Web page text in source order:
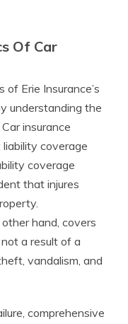
Of Car
Erie Insurance’s
understanding the
insurance
coverage
coverage
that injures
hand, covers
a result of a
vandalism, and
comprehensive